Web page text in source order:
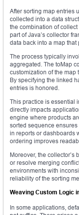
After sorting map entries
collected into a data
the combination of
part of Java’s collector
data back into a map
The process typically
aggregated. The toMap
customization of the map
By specifying the linked
entries is honored.
This practice is essential
directly impacts
engine where products
sorted sequence
in reports or dashboards
ordering improves
Moreover, the
or resolve merging
environments with
reliability of the sorting
Weaving Custom Logic
In some applications,